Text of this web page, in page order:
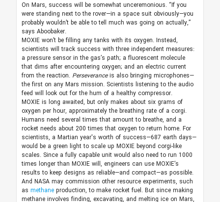
On Mars, success will be somewhat unceremonious. “If you
were standing next to the rover—in a space suit obviously—you
probably wouldn’t be able to tell much was going on actually,”
says Aboobaker.
MOXIE won’t be filling any tanks with its oxygen. Instead,
scientists will track success with three independent measures:
a pressure sensor in the gas’s path; a fluorescent molecule
that dims after encountering oxygen; and an electric current
from the reaction. Perseveranceis also bringing microphones—
the first on any Mars mission. Scientists listening to the audio
feed will look out for the hum of a healthy compressor.
MOXIE is long awaited, but only makes about six grams of
oxygen per hour, approximately the breathing rate of a corgi.
Humans need several times that amount to breathe, and a
rocket needs about 200 times that oxygen to return home. For
scientists, a Martian year's worth of success—687 earth days—
would be a green light to scale up MOXIE beyond corgi-like
scales. Since a fully capable unit would also need to run 1000
times longer than MOXIE will, engineers can use MOXIE’s
results to keep designs as reliable—and compact—as possible.
And NASA may commission other resource experiments, such
as methane production, to make rocket fuel. But since making
methane involves finding, excavating, and melting ice on Mars,